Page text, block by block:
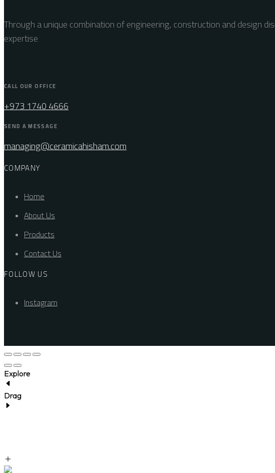
Through a unique combination of engineering, construction and design
expertise
CALL OUR OFFICE
+973 1740 4666
SEND A MESSAGE
managing@ceramicahisham.com
COMPANY
Home
About Us
Products
Contact Us
FOLLOW US
Instagram
Explore
Drag